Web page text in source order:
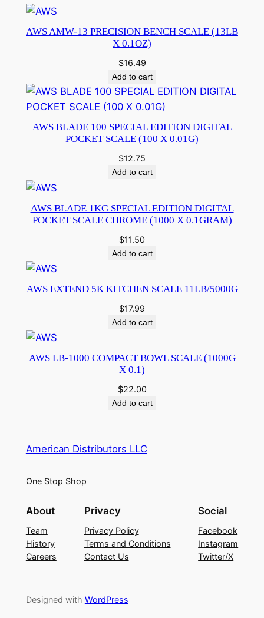
AWS AMW-13 PRECISION BENCH SCALE (13LB
X 0.1OZ)
$16.49
Add to cart
AWS BLADE 100 SPECIAL EDITION DIGITAL
POCKET SCALE (100 X 0.01G)
$12.75
Add to cart
AWS BLADE 1KG SPECIAL EDITION DIGITAL
POCKET SCALE CHROME (1000 X 0.1GRAM)
$11.50
Add to cart
AWS EXTEND 5K KITCHEN SCALE 11LB/5000G
$17.99
Add to cart
AWS LB-1000 COMPACT BOWL SCALE (1000G
X 0.1)
$22.00
Add to cart
American Distributors LLC
One Stop Shop
About
Team
History
Careers
Privacy
Privacy Policy
Terms and Conditions
Contact Us
Social
Facebook
Instagram
Twitter/X
Designed with WordPress